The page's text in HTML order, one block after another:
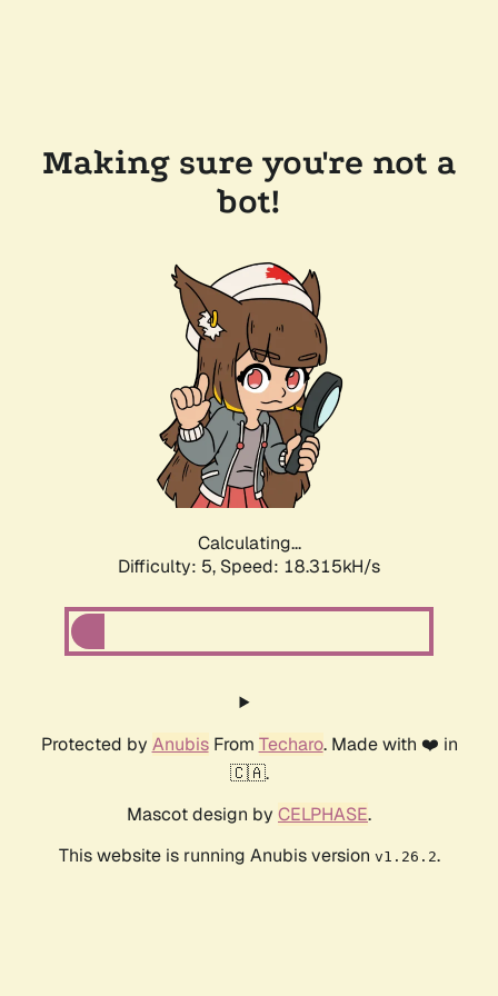
Making sure you're not a
bot!
Calculating...
Difficulty: 5, Speed: 18.315kH/s
Protected by AnubisFrom Techaro. Made with ❤️ in
🇨🇦.
Mascot design by CELPHASE.
This website is running Anubis version v1.26.2.